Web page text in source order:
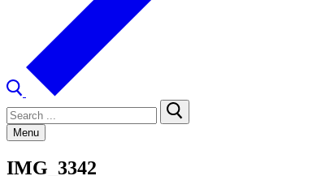
Search
for:
Menu
IMG_3342